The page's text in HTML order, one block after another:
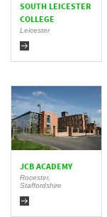
SOUTH LEICESTER
COLLEGE
Leicester
JCB ACADEMY
Rocester,
Staffordshire